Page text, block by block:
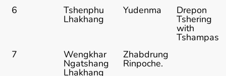
6 Tshenphu
Lhakhang
Yudenma Drepon
Tshering
with
Tshampas
7
Wengkhar
Ngatshang
Lhakhang
Zhabdrung
Rinpoche.